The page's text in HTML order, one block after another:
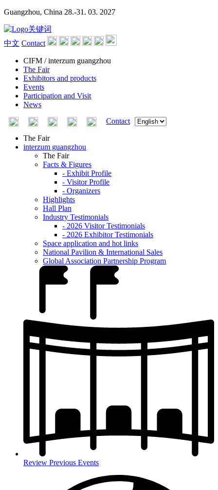
Guangzhou, China 28.-31. 03. 2027
中文 Contact
CIFM / interzum guangzhou
The Fair
Exhibitors and products
Events
Participation and Visit
News
Contact
The Fair
interzum guangzhou
The Fair
Facts & Figures
- Exhibit Profile
- Visitor Profile
- Organizers
Highlights
Hall Plan
Industry Testimonials
- 2026 Visitor Testimonials
- 2026 Exhibitor Testimonials
Space application and hot links
National Pavilion & International Sales
Global Association Partnership Program
Review Previous Events